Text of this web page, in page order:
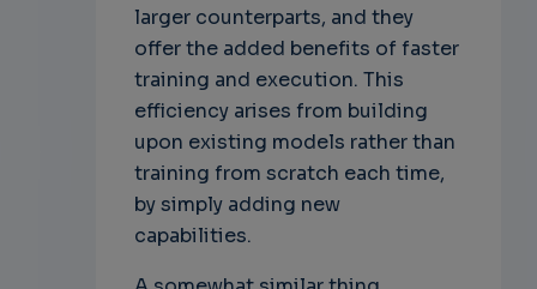
larger counterparts, and they
offer the added benefits of faster
training and execution. This
efficiency arises from building
upon existing models rather than
training from scratch each time,
by simply adding new
capabilities.